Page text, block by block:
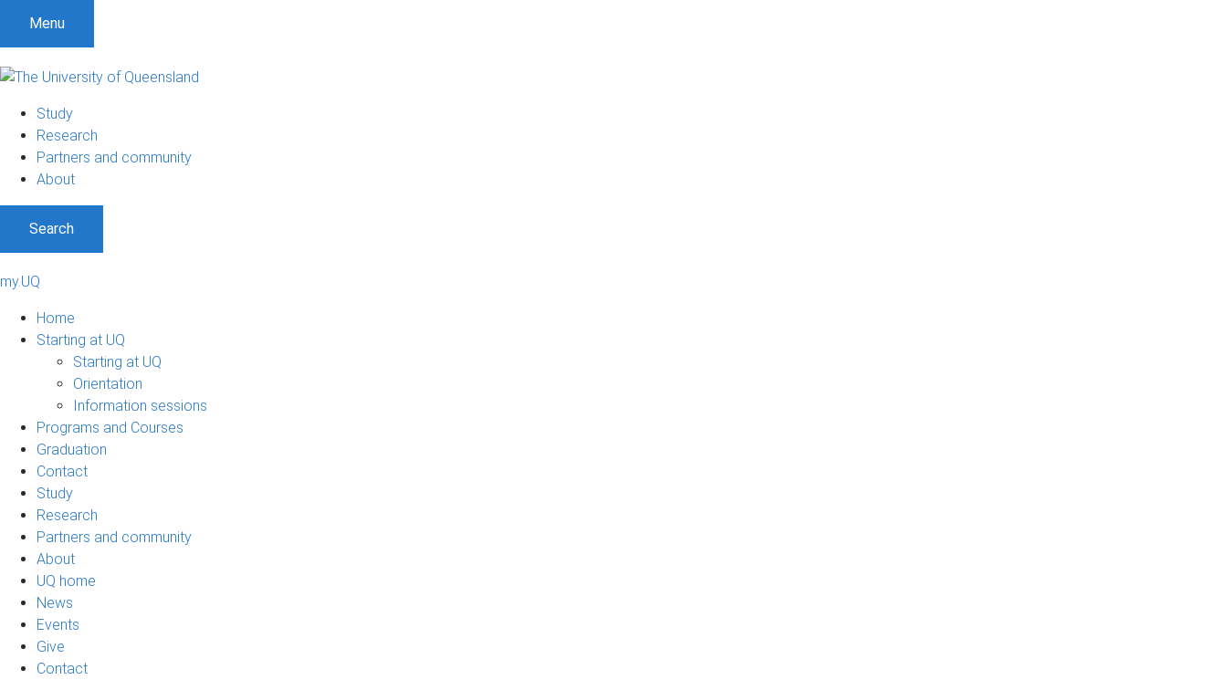
Menu
Study
Research
Partners and community
About
Search
my.UQ
Home
Starting at UQ
Starting at UQ
Orientation
Information sessions
Programs and Courses
Graduation
Contact
Study
Research
Partners and community
About
UQ home
News
Events
Give
Contact